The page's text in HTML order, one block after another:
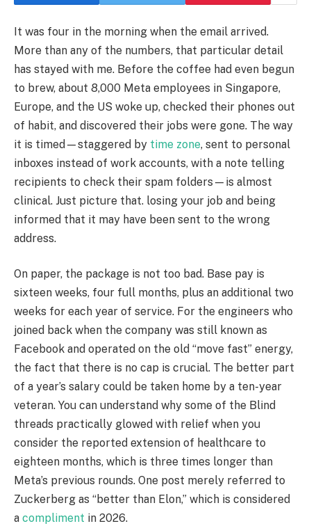
It was four in the morning when the email arrived.
More than any of the numbers, that particular detail
has stayed with me. Before the coffee had even begun
to brew, about 8,000 Meta employees in Singapore,
Europe, and the US woke up, checked their phones out
of habit, and discovered their jobs were gone. The way
it is timed—staggered by time zone, sent to personal
inboxes instead of work accounts, with a note telling
recipients to check their spam folders—is almost
clinical. Just picture that. losing your job and being
informed that it may have been sent to the wrong
address.
On paper, the package is not too bad. Base pay is
sixteen weeks, four full months, plus an additional two
weeks for each year of service. For the engineers who
joined back when the company was still known as
Facebook and operated on the old “move fast” energy,
the fact that there is no cap is crucial. The better part
of a year’s salary could be taken home by a ten-year
veteran. You can understand why some of the Blind
threads practically glowed with relief when you
consider the reported extension of healthcare to
eighteen months, which is three times longer than
Meta’s previous rounds. One post merely referred to
Zuckerberg as “better than Elon,” which is considered
a compliment in 2026.